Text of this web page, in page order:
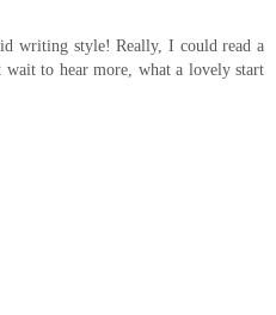
writing style! Really, I could read a
to hear more, what a lovely start